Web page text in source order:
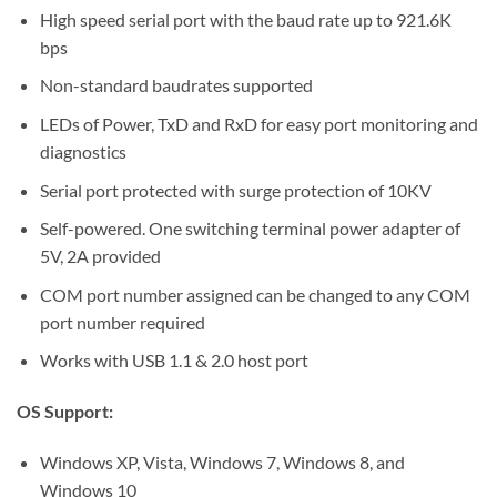
High speed serial port with the baud rate up to 921.6K
bps
Non-standard baudrates supported
LEDs of Power, TxD and RxD for easy port monitoring and
diagnostics
Serial port protected with surge protection of 10KV
Self-powered. One switching terminal power adapter of
5V, 2A provided
COM port number assigned can be changed to any COM
port number required
Works with USB 1.1 & 2.0 host port
OS Support:
Windows XP, Vista, Windows 7, Windows 8, and
Windows 10